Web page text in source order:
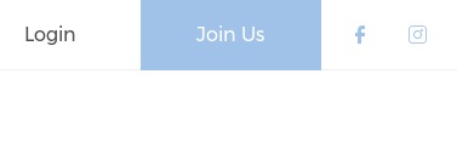
Join Us
Login